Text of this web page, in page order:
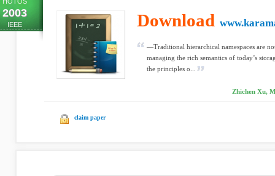
2003
IEEE Download
—Traditional hierarchical namespaces are
managing the rich semantics of today’s
the principles o...
Zhichen Xu,
claim paper